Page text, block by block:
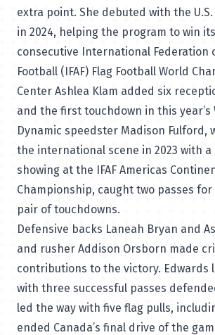
extra point. She debuted with the
in 2024, helping the program to win
consecutive International Federation
Football (IFAF) Flag Football World
Center Ashlea Klam added six
and the first touchdown in this year’s
Dynamic speedster Madison Fulford,
the international scene in 2023 with
showing at the IFAF Americas
Championship, caught two passes for
pair of touchdowns.
Defensive backs Laneah Bryan and
and rusher Addison Orsborn made
contributions to the victory. Edwards
with three successful passes
led the way with five flag pulls,
ended Canada’s final drive of the